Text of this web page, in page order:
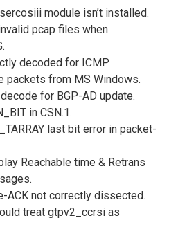
module isn’t installed.
pcap files when
decoded for ICMP
packets from MS Windows.
for BGP-AD update.
in CSN.1.
last bit error in packet-
Reachable time & Retrans
ACK not correctly dissected.
treat gtpv2_ccrsi as